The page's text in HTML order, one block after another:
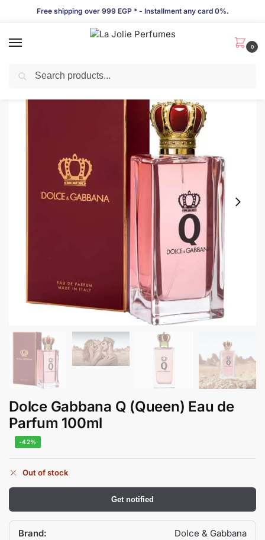
Free shipping over 999 EGP * - Installment any card 0%.
0
Dolce Gabbana Q (Queen) Eau de
Parfum 100ml
-42%
Out of stock
Get notified
Brand: Dolce & Gabbana